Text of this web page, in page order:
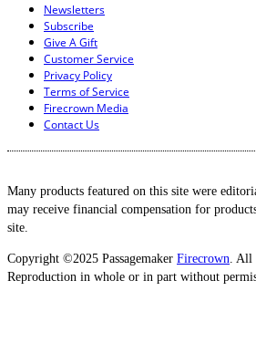
Newsletters
Subscribe
Give A Gift
Customer Service
Privacy Policy
Terms of Service
Firecrown Media
Contact Us
Many products featured on this site were
may receive financial compensation for
site.
Copyright ©2025 Passagemaker Firecrown .
Reproduction in whole or in part without